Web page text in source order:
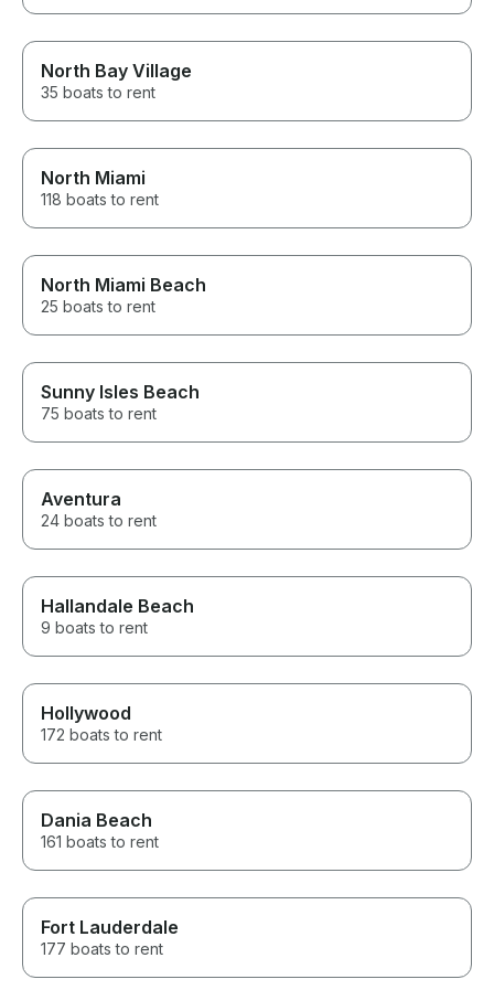
North Bay Village
35 boats to rent
North Miami
118 boats to rent
North Miami Beach
25 boats to rent
Sunny Isles Beach
75 boats to rent
Aventura
24 boats to rent
Hallandale Beach
9 boats to rent
Hollywood
172 boats to rent
Dania Beach
161 boats to rent
Fort Lauderdale
177 boats to rent